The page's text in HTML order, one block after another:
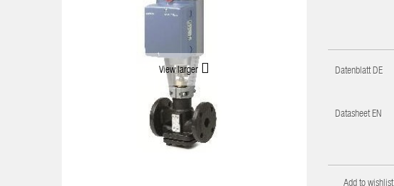
View larger Datenblatt DE
Datasheet EN
Add to wishlist